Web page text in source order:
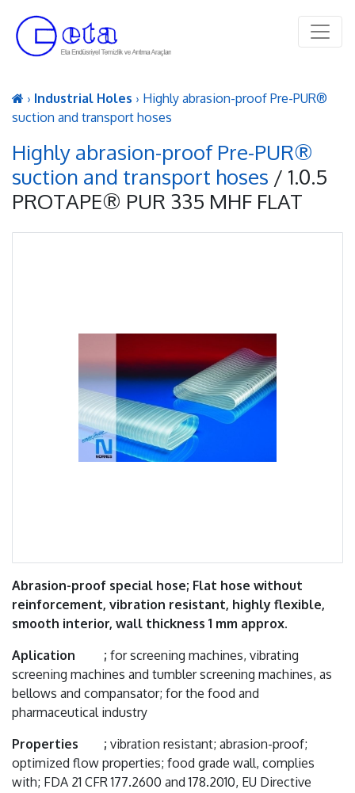
› Industrial Holes › Highly abrasion-proof Pre-PUR®
suction and transport hoses
Highly abrasion-proof Pre-PUR®
suction and transport hoses / 1.0.5
PROTAPE® PUR 335 MHF FLAT
Abrasion-proof special hose; Flat hose without
reinforcement, vibration resistant, highly flexible,
smooth interior, wall thickness 1 mm approx.
Aplication ; for screening machines, vibrating
screening machines and tumbler screening machines, as
bellows and compansator; for the food and
pharmaceutical industry
Properties ; vibration resistant; abrasion-proof;
optimized flow properties; food grade wall, complies
with; FDA 21 CFR 177.2600 and 178.2010, EU Directive